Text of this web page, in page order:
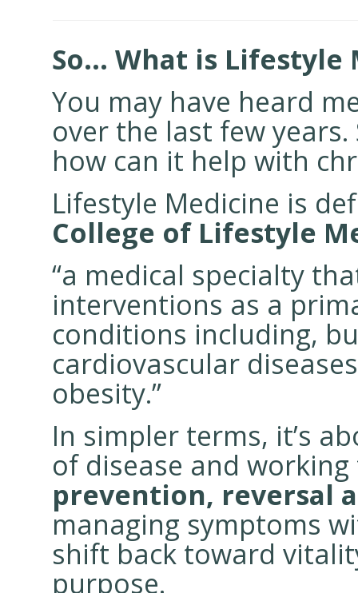
So… What is Lifestyle
You may have heard
over the last few
how can it help with
Lifestyle Medicine is
College of Lifestyle
“a medical specialty
interventions as a
conditions including,
cardiovascular
obesity.”
In simpler terms, it’s
of disease and
prevention, reversal
managing symptoms
shift back toward
purpose.